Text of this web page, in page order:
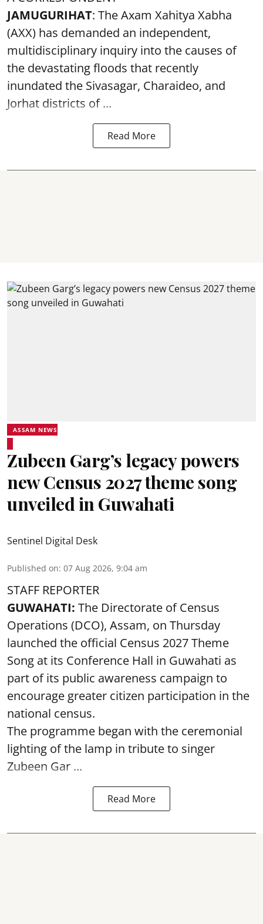
JAMUGURIHAT: The Axam Xahitya Xabha
(AXX) has demanded an independent,
multidisciplinary inquiry into the causes of
the devastatingfloods that recently
inundated the Sivasagar, Charaideo, and
Jorhat districts of ...
Read More
ASSAM NEWS
Zubeen Garg’s legacy powers
new Census 2027 theme song
unveiled in Guwahati
Sentinel Digital Desk
Published on: 07 Aug 2026, 9:04 am
STAFF REPORTER
GUWAHATI: The Directorate of Census
Operations (DCO), Assam, on Thursday
launched the official Census 2027 Theme
Song at its Conference Hall in Guwahati as
part of its public awareness campaign to
encourage greater citizen participation in the
national census.
The programme began with the ceremonial
lighting of the lamp in tribute to singer
Zubeen Gar ...
Read More